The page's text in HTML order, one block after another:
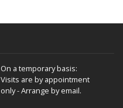
On a temporary basis:
Visits are by appointment
only - Arrange by email.